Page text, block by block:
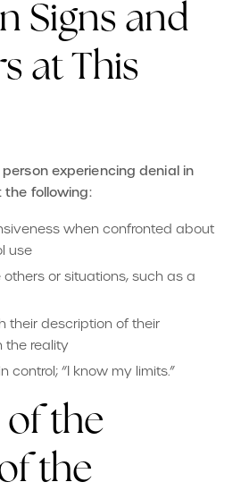
Signs and
at This
experiencing denial in
following:
when confronted about
use
or situations, such as a
their description of their
the reality
control; “I know my limits.”
of the
the